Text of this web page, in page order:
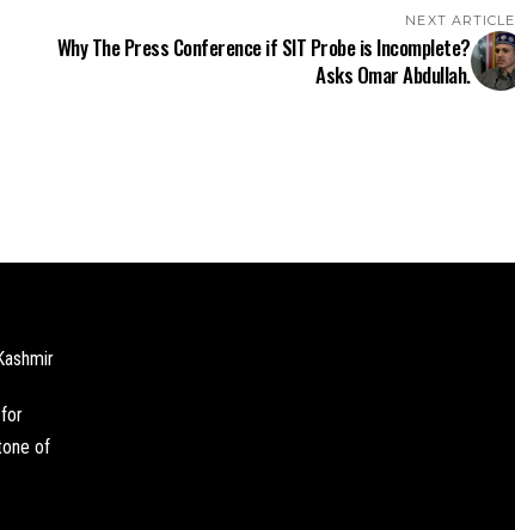
NEXT ARTICLE
Why The Press Conference if SIT Probe is Incomplete?
Asks Omar Abdullah.
of